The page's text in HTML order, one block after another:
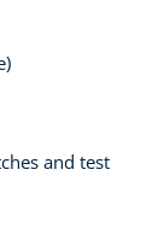
and test